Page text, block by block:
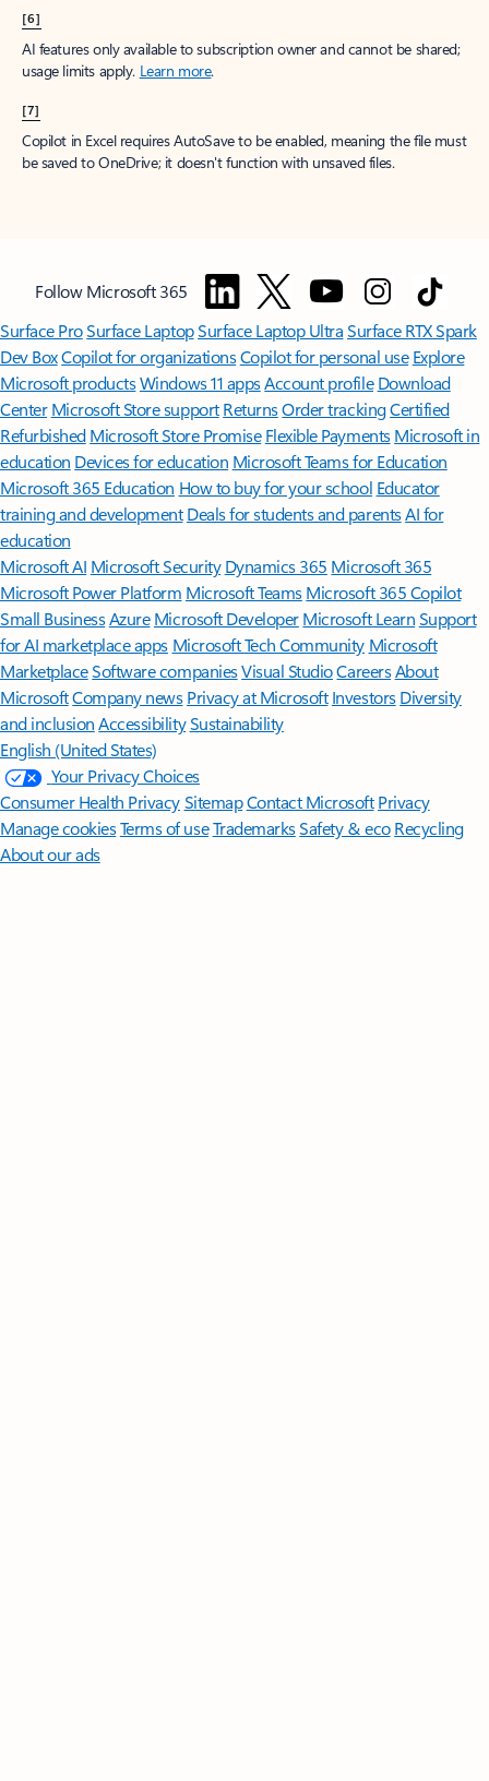
[6]
AI features only available to subscription owner and cannot be shared;
usage limits apply. Learn more.
[7]
Copilot in Excel requires AutoSave to be enabled, meaning the file must
be saved to OneDrive; it doesn't function with unsaved files.
Follow Microsoft 365
Surface ProSurface LaptopSurface Laptop UltraSurface RTX Spark
Dev BoxCopilot for organizationsCopilot for personal use Explore
Microsoft productsWindows 11 appsAccount profile Download
Center Microsoft Store support ReturnsOrder trackingCertified
Refurbished Microsoft Store Promise Flexible Payments Microsoft in
education Devices for education Microsoft Teams for Education
Microsoft 365 Education How to buy for your school Educator
training and development Deals for students and parentsAI for
education
Microsoft AI Microsoft Security Dynamics 365 Microsoft 365
Microsoft Power Platform Microsoft TeamsMicrosoft 365 Copilot
Small BusinessAzure Microsoft DeveloperMicrosoft LearnSupport
for AI marketplace apps Microsoft Tech Community Microsoft
MarketplaceSoftware companiesVisual StudioCareersAbout
MicrosoftCompany news Privacy at Microsoft Investors Diversity
and inclusion AccessibilitySustainability
English (United States)
Your Privacy Choices
Consumer Health PrivacySitemapContact Microsoft Privacy
Manage cookiesTerms of useTrademarksSafety & eco Recycling
About our ads